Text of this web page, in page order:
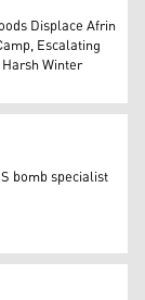
of
Displace Afrin
Escalating
Winter
and
bomb specialist